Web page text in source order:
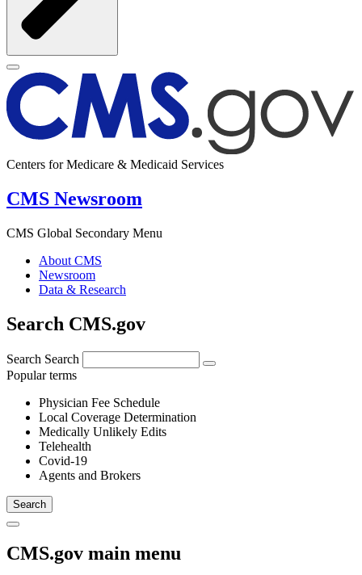
Centers for Medicare & Medicaid Services
CMS Newsroom
CMS Global Secondary Menu
About CMS
Newsroom
Data & Research
Search CMS.gov
Search Search
Popular terms
Physician Fee Schedule
Local Coverage Determination
Medically Unlikely Edits
Telehealth
Covid-19
Agents and Brokers
CMS.gov main menu